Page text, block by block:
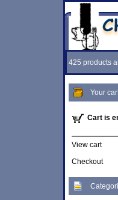
425 products
Your
Cart is
View cart
Checkout